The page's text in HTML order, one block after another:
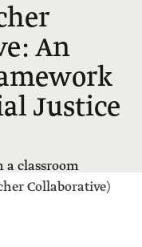
An
Justice
Collaborative)